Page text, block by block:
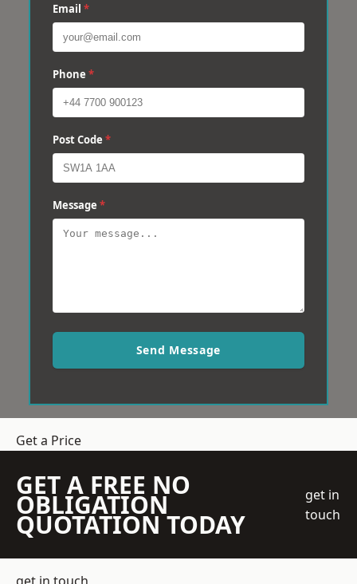
Email *
Phone *
Post Code *
Message *
Send Message
Get a Price
GET A FREE NO
OBLIGATION
QUOTATION TODAY
get in
touch